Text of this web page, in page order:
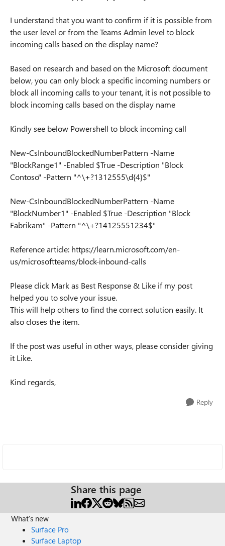
I understand that you want to confirm if it is possible from
the user level or from the Teams Admin level to block
incoming calls based on the display name?
Based on research and based on the Microsoft document
below, you can only block a specific incoming numbers or
block all incoming calls to your tenant, it is not possible to
block incoming calls based on the display name
Kindly see below Powershell to block incoming call
New-CsInboundBlockedNumberPattern -Name
"BlockRange1" -Enabled $True -Description "Block
Contoso" -Pattern "^\+?1312555\d{4}$"
New-CsInboundBlockedNumberPattern -Name
"BlockNumber1" -Enabled $True -Description "Block
Fabrikam" -Pattern "^\+?14125551234$"
Reference article: https://learn.microsoft.com/en-
us/microsoftteams/block-inbound-calls
Please click Mark as Best Response & Like if my post
helped you to solve your issue.
This will help others to find the correct solution easily. It
also closes the item.
If the post was useful in other ways, please consider giving
it Like.
Kind regards,
Reply
Share this page
What's new
Surface Pro
Surface Laptop